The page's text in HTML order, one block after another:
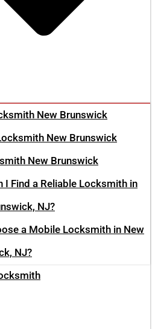
New Brunswick
New Brunswick
New Brunswick
I Find a Reliable Locksmith in
NJ?
a Mobile Locksmith in New
NJ?